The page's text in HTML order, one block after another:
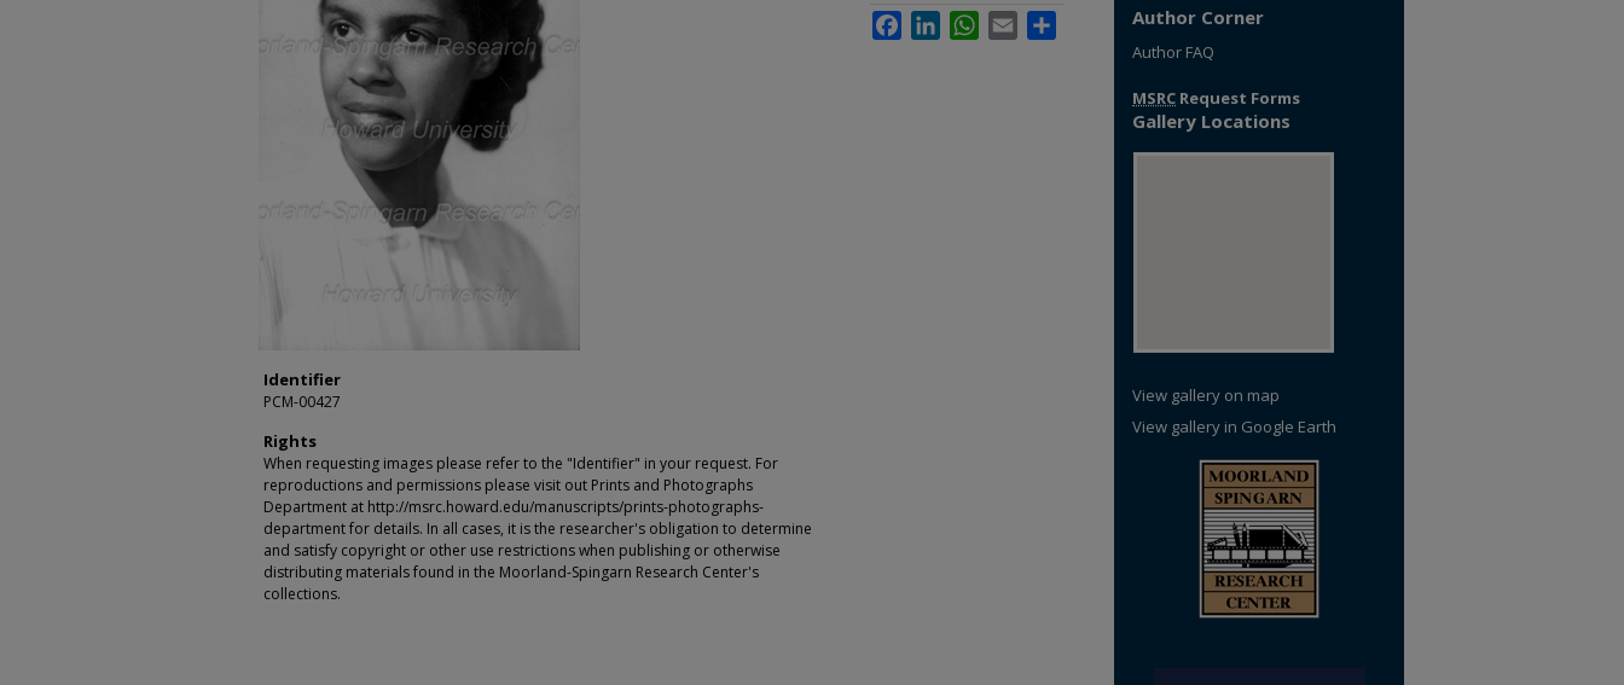
Identifier
PCM-00427
Rights
When requesting images please refer to the "Identifier" in your request. For
reproductions and permissions please visit out Prints and Photographs
Department at http://msrc.howard.edu/manuscripts/prints-photographs-
department for details. In all cases, it is the researcher's obligation to determine
and satisfy copyright or other use restrictions when publishing or otherwise
distributing materials found in the Moorland-Spingarn Research Center's
collections.
FacebookLinkedInWhatsApp
Email Author Corner
Author FAQ
MSRC Request Forms
Gallery Locations
View gallery on map
View gallery in Google Earth